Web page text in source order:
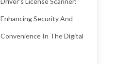
Enhancing Security And
Convenience In The Digital